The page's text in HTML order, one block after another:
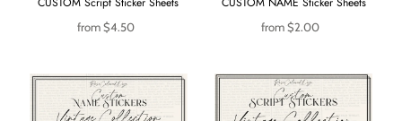
from$4.50 from$2.00